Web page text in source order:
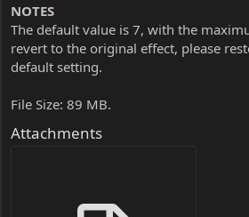
NOTES
The default value is 7, with the
revert to the original effect, please
default setting.
File Size: 89 MB.
Attachments